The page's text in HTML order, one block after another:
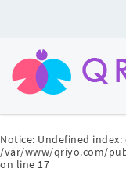
Notice: Undefined index:
/var/www/qriyo.com/
on line 17